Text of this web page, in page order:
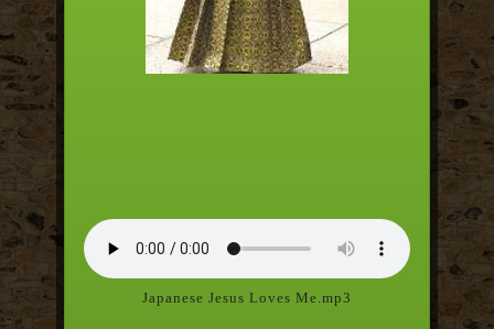
Japanese Jesus Loves Me.mp3